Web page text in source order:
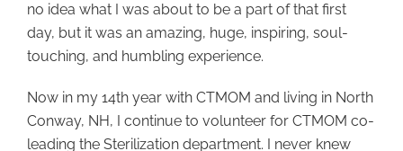
no idea what I was about to be a part of that first
day, but it was an amazing, huge, inspiring, soul-
touching, and humbling experience.
Now in my 14th year with CTMOM and living in North
Conway, NH, I continue to volunteer for CTMOM co-
leading the Sterilization department. I never knew